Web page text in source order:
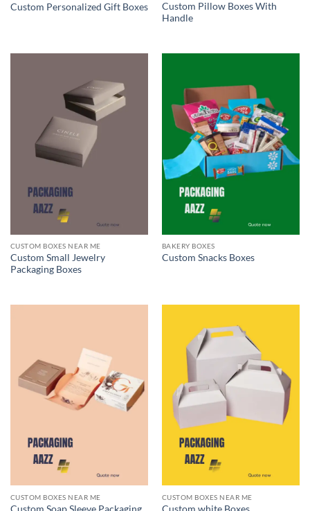
Custom Personalized Gift Boxes
Custom Pillow Boxes With
Handle
CUSTOM BOXES NEAR ME
Custom Small Jewelry
Packaging Boxes
BAKERY BOXES
Custom Snacks Boxes
CUSTOM BOXES NEAR ME CUSTOM BOXES NEAR ME